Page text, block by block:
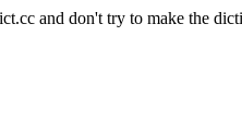
and don't try to make the